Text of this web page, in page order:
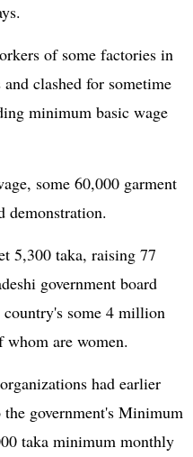
of some factories in
clashed for sometime
minimum basic wage
some 60,000 garment
demonstration.
5,300 taka, raising 77
government board
country's some 4 million
whom are women.
had earlier
the government's Minimum
taka minimum monthly